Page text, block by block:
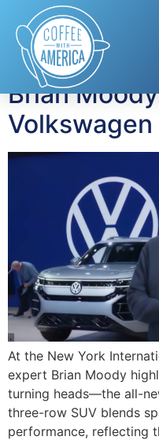
Tag:
Brian
Volkswagen
At the New York
expert Brian Moody
turning heads—the all-
three-row SUV blends
performance, reflecting